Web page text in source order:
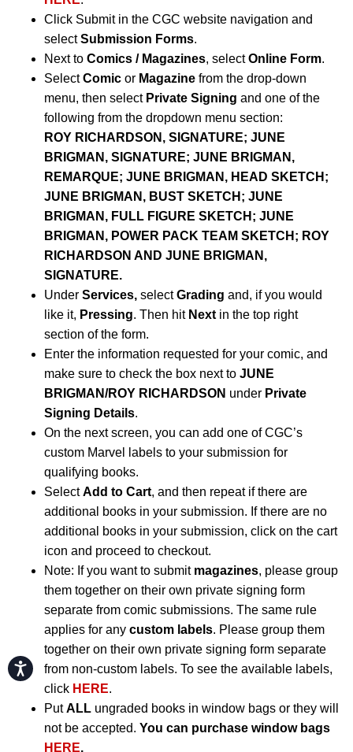
Accessibility
Click Submit in the CGC website navigation and
selectSubmission Forms.
Next to Comics / Magazines, selectOnline Form.
SelectComic or Magazine from the drop-down
menu, then select Private Signing and one of the
following from the dropdown menu section:
ROY RICHARDSON, SIGNATURE; JUNE
BRIGMAN, SIGNATURE; JUNE BRIGMAN,
REMARQUE; JUNE BRIGMAN, HEAD SKETCH;
JUNE BRIGMAN, BUST SKETCH; JUNE
BRIGMAN, FULL FIGURE SKETCH; JUNE
BRIGMAN, POWER PACK TEAM SKETCH; ROY
RICHARDSON AND JUNE BRIGMAN,
SIGNATURE.
Under Services, selectGrading and, if you would
like it, Pressing. Then hit Next in the top right
section of the form.
Enter the information requested for your comic, and
make sure to check the box next to JUNE
BRIGMAN/ROY RICHARDSON under Private
Signing Details.
On the next screen, you can add one of CGC’s
custom Marvel labels to your submission for
qualifying books.
SelectAdd to Cart, and then repeat if there are
additional books in your submission. If there are no
additional books in your submission, click on the cart
icon and proceed to checkout.
Note: If you want to submit magazines, please group
them together on their own private signing form
separate from comic submissions. The same rule
applies for any custom labels. Please group them
together on their own private signing form separate
from non-custom labels. To see the available labels,
click HERE.
PutALL ungraded books in window bags or they will
not be accepted. You can purchase window bags
HERE.